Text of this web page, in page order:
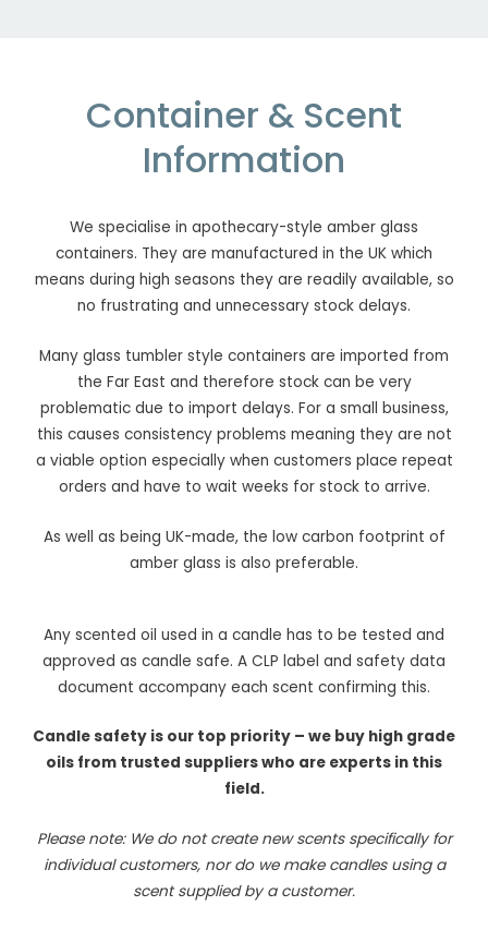
Container & Scent
Information
We specialise in apothecary-style amber glass
containers. They are manufactured in the UK which
means during high seasons they are readily available, so
no frustrating and unnecessary stock delays.
Many glass tumbler style containers are imported from
the Far East and therefore stock can be very
problematic due to import delays. For a small business,
this causes consistency problems meaning they are not
a viable option especially when customers place repeat
orders and have to wait weeks for stock to arrive.
As well as being UK-made, the low carbon footprint of
amber glass is also preferable.
Any scented oil used in a candle has to be tested and
approved as candle safe. A CLP label and safety data
document accompany each scent confirming this.
Candle safety is our top priority – we buy high grade
oils from trusted suppliers who are experts in this
field.
Please note: We do not create new scents specifically for
individual customers, nor do we make candles using a
scent supplied by a customer.